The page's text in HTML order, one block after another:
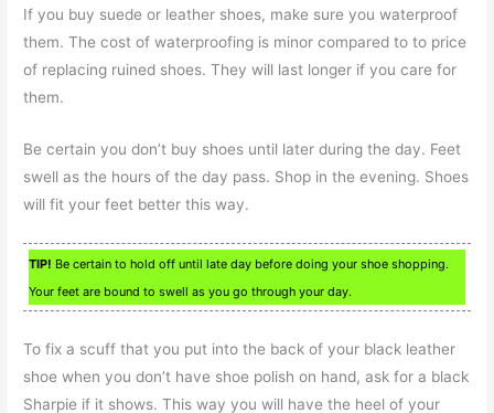
If you buy suede or leather shoes, make sure you waterproof
them. The cost of waterproofing is minor compared to to price
of replacing ruined shoes. They will last longer if you care for
them.
Be certain you don’t buy shoes until later during the day. Feet
swell as the hours of the day pass. Shop in the evening. Shoes
will fit your feet better this way.
TIP! Be certain to hold off until late day before doing your shoe shopping.
Your feet are bound to swell as you go through your day.
To fix a scuff that you put into the back of your black leather
shoe when you don’t have shoe polish on hand, ask for a black
Sharpie if it shows. This way you will have the heel of your